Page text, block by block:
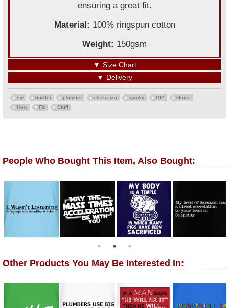
ensuring a great fit.
Material: 100% ringspun cotton
Weight: 150gsm
▼ Size Chart
▼ Delivery
diy builder plumber electrician sparky DIY
Guide
How
Fix Stuff
People Who Bought This Item, Also Bought:
Other Products You May Be Interested In: